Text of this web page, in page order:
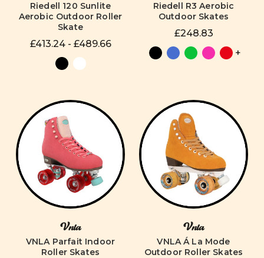
Riedell 120 Sunlite
Aerobic Outdoor Roller
Skate
£413.24 - £489.66
Riedell R3 Aerobic
Outdoor Skates
£248.83
+
Vnla
VNLA Parfait Indoor
Roller Skates
Vnla
VNLA Á La Mode
Outdoor Roller Skates